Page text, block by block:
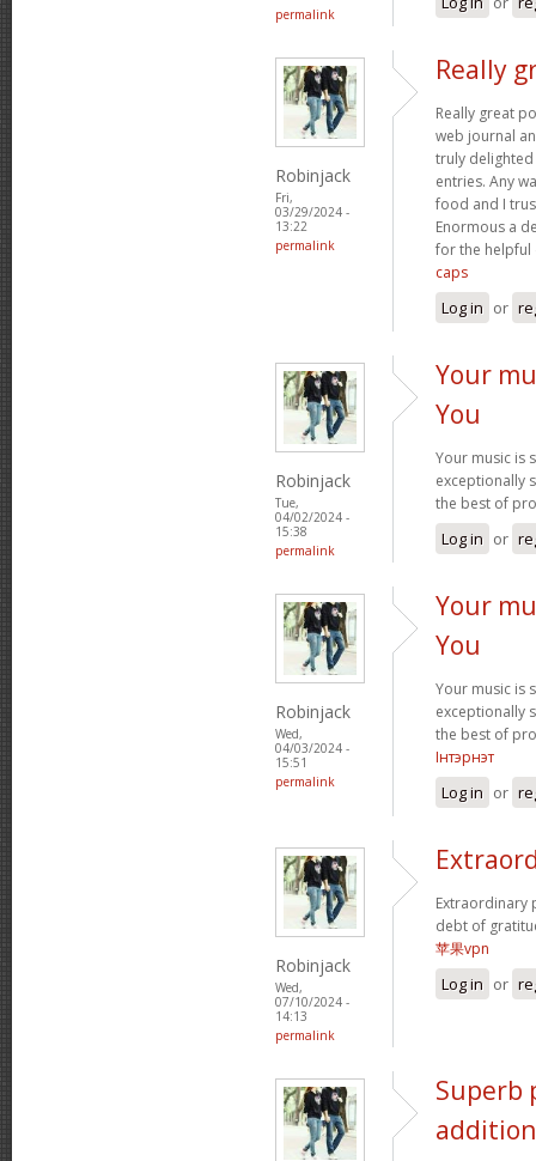
permalink
Robinjack
Fri,
03/29/2024 -
13:22
permalink
Really
Really great
web journal
truly
entries. Any
food and I
Enormous a
for the
caps
Log in or
Robinjack
Tue,
04/02/2024 -
15:38
permalink
Your
You
Your music is
exceptionally
the best of
Log in or
Robinjack
Wed,
04/03/2024 -
15:51
permalink
Your
You
Your music is
exceptionally
the best of
Інтэрнэт
Log in or
Robinjack
Wed,
07/10/2024 -
14:13
permalink
Extraordinary
debt of
苹果vpn
Log in or
Superb